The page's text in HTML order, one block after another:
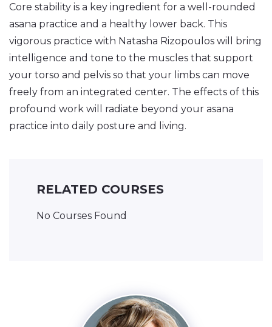
Core stability is a key ingredient for a well-rounded
asana practice and a healthy lower back. This
vigorous practice with Natasha Rizopoulos will bring
intelligence and tone to the muscles that support
your torso and pelvis so that your limbs can move
freely from an integrated center. The effects of this
profound work will radiate beyond your asana
practice into daily posture and living.
RELATED COURSES
No Courses Found